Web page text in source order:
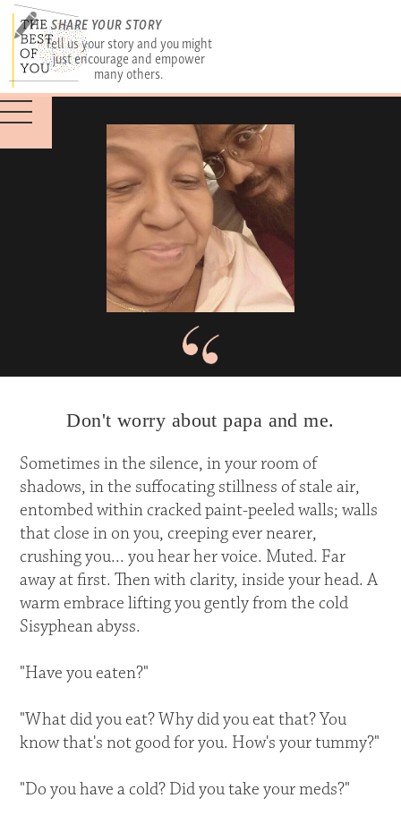
SHARE YOUR STORY
Tell us your story and you might
just encourage and empower
many others.
Don't worry about papa and me.
Sometimes in the silence, in your room of
shadows, in the suffocating stillness of stale air,
entombed within cracked paint-peeled walls; walls
that close in on you, creeping ever nearer,
crushing you... you hear her voice. Muted. Far
away at first. Then with clarity, inside your head. A
warm embrace lifting you gently from the cold
Sisyphean abyss.
"Have you eaten?"
"What did you eat? Why did you eat that? You
know that's not good for you. How's your tummy?"
"Do you have a cold? Did you take your meds?"